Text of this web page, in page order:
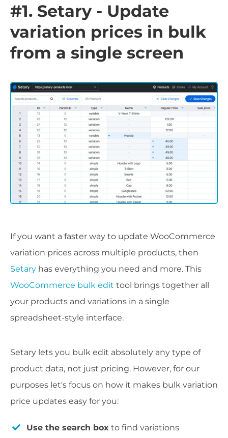
#1. Setary - Update
variation prices in bulk
from a single screen
If you want a faster way to update WooCommerce
variation prices across multiple products, then
Setary has everything you need and more. This
WooCommerce bulk edit tool brings together all
your products and variations in a single
spreadsheet-style interface.
Setary lets you bulk edit absolutely any type of
product data, not just pricing. However, for our
purposes let's focus on how it makes bulk variation
price updates easy for you:
Use the search box to find variations